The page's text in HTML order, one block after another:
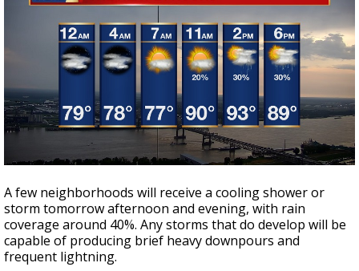
A few neighborhoods will receive a cooling shower or
storm tomorrow afternoon and evening, with rain
coverage around 40%. Any storms that do develop will be
capable of producing brief heavy downpours and
frequent lightning.